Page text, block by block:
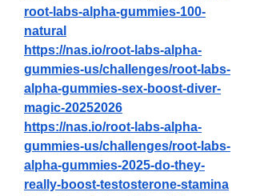
root-labs-alpha-gummies-100-
natural
https://nas.io/root-labs-alpha-
gummies-us/challenges/root-labs-
alpha-gummies-sex-boost-diver-
magic-20252026
https://nas.io/root-labs-alpha-
gummies-us/challenges/root-labs-
alpha-gummies-2025-do-they-
really-boost-testosterone-stamina